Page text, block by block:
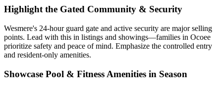
Highlight the Gated Community & Security
Wesmere's 24-hour guard gate and active security are major selling
points. Lead with this in listings and showings—families in Ocoee
prioritize safety and peace of mind. Emphasize the controlled entry
and resident-only amenities.
Showcase Pool & Fitness Amenities in Season